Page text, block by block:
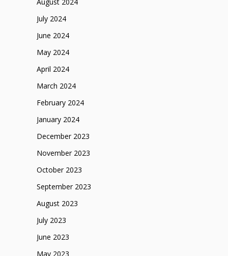
July 2024
June 2024
May 2024
April 2024
March 2024
February 2024
January 2024
December 2023
November 2023
October 2023
September 2023
August 2023
July 2023
June 2023
May 2023